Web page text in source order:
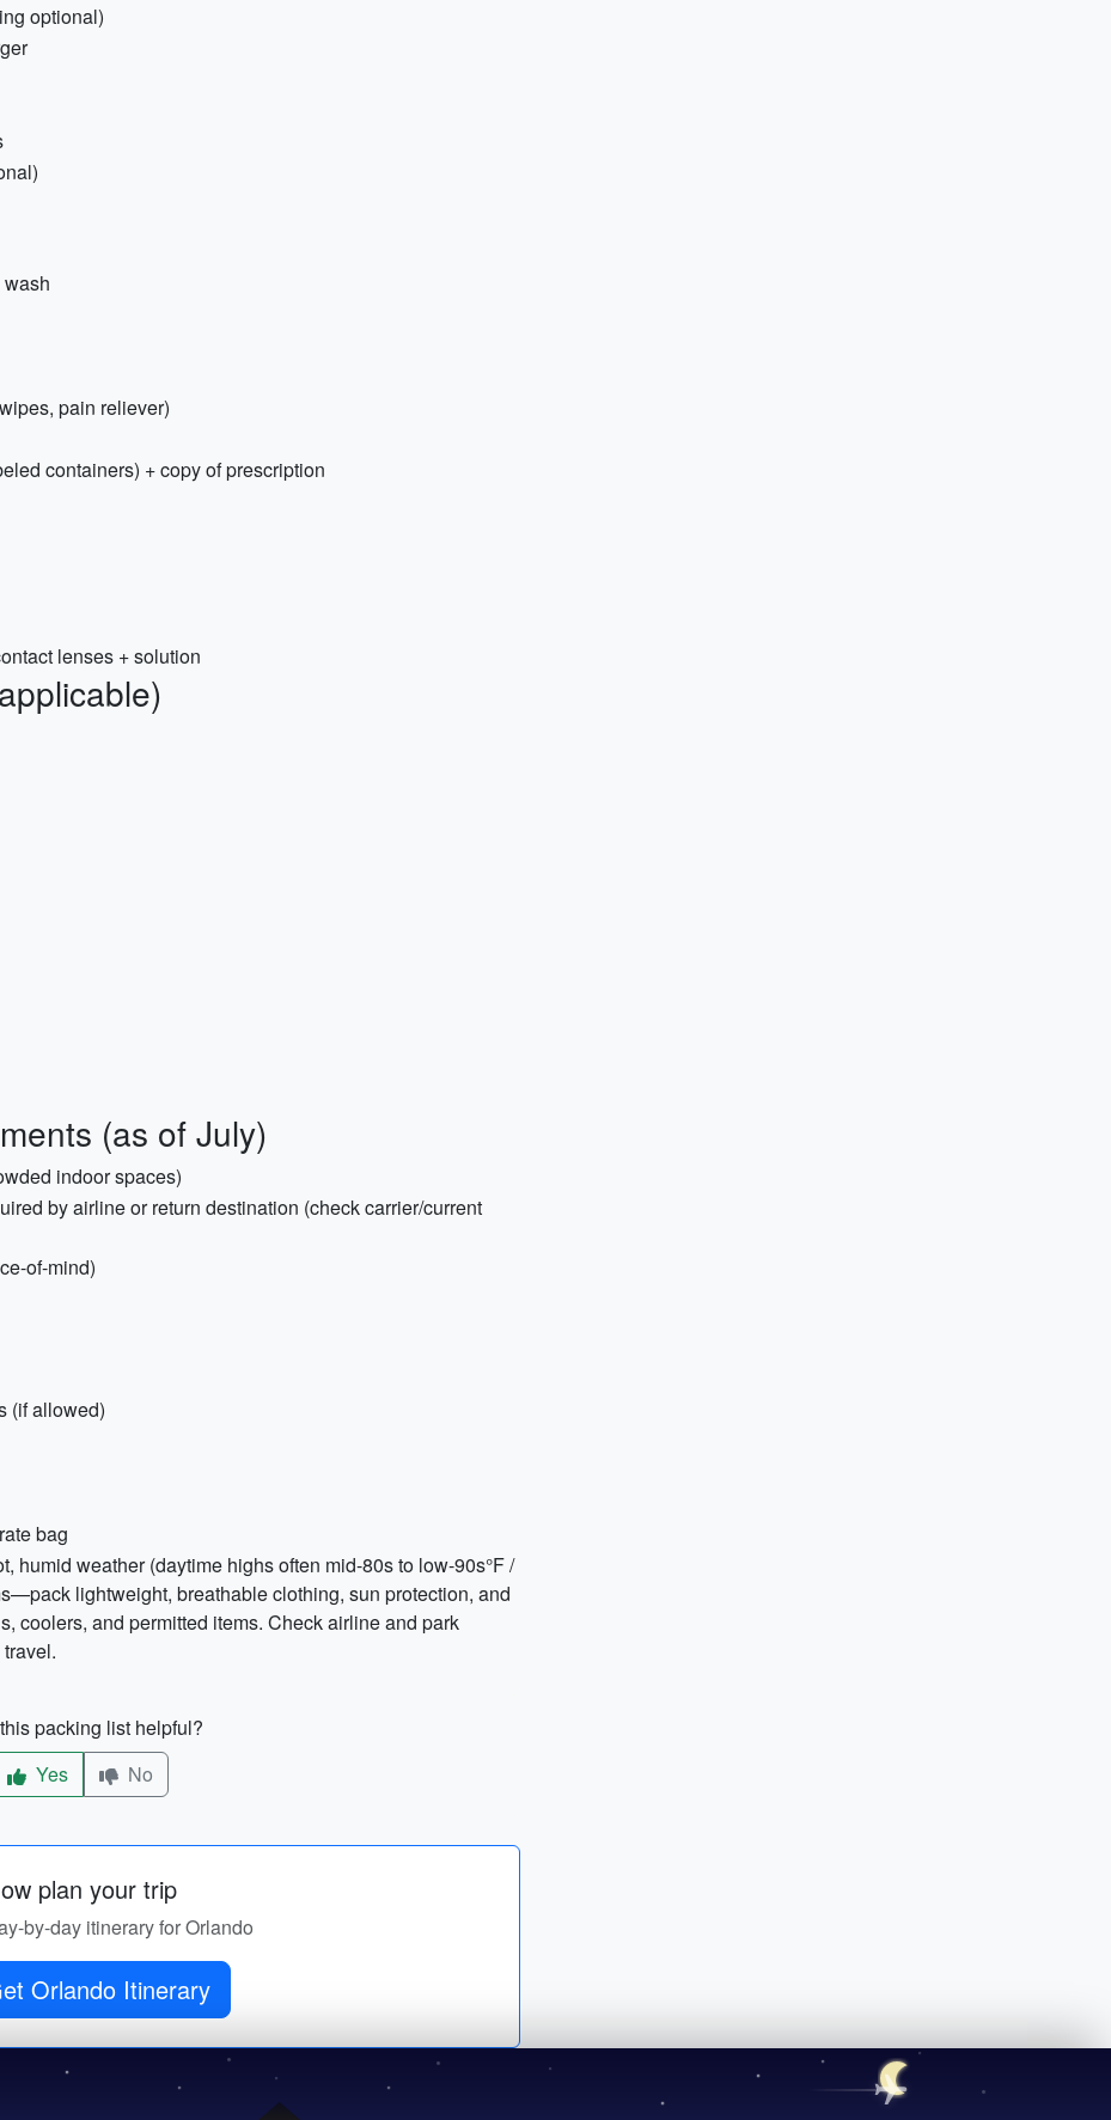
optional)
pain reliever)
containers) + copy of prescription
lenses + solution
(as of July)
indoor spaces)
by airline or return destination (check carrier/current
of-mind)
(if allowed)
bag
humid weather (daytime highs often mid-80s to low-90s°F /
lightweight, breathable clothing, sun protection, and
coolers, and permitted items. Check airline and park
packing list helpful?
Yes
No
plan your trip
by-day itinerary for Orlando
Orlando Itinerary